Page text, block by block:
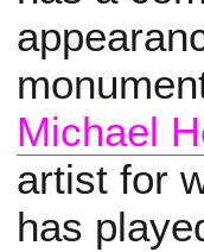
Michael
artist for
has